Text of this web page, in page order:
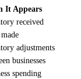
It Appears
received
adjustments
businesses
spending